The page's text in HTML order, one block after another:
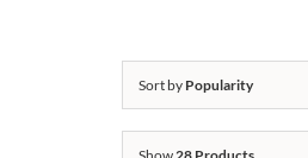
Sort by Popularity